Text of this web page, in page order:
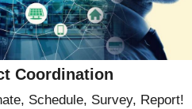
Coordination
Schedule, Survey, Report!